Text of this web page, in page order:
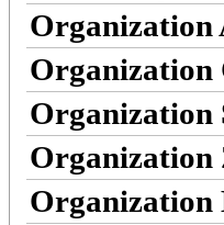
Organization
Organization
Organization
Organization
Organization